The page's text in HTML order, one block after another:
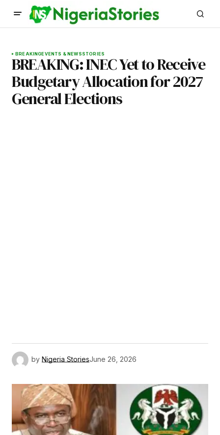
BREAKINGEVENTS & NEWSSTORIES
BREAKING: INEC Yet to Receive
Budgetary Allocation for 2027
General Elections
by Nigeria StoriesJune 26, 2026